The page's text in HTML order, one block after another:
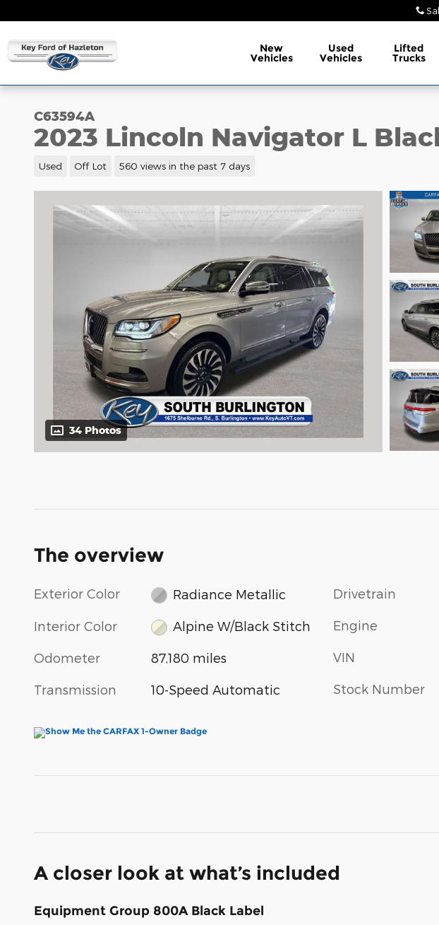
New
Vehicles
Used
Vehicles
Lifted
Trucks
C63594A
2023 Lincoln Navigator L
Used Off Lot 560 views in the past 7 days
34 Photos
The overview
Exterior Color Radiance Metallic
Interior Color Alpine W/Black Stitch
Odometer 87,180 miles
Transmission 10-Speed Automatic
Drivetrain
Engine
VIN
Stock Number
A closer look at what’s included
Equipment Group 800A Black Label